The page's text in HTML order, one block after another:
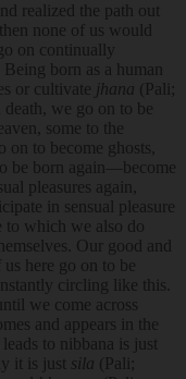
realized the path out
, then none of us would
on continually
born as a human
or cultivate jhana (Pali;
we go on to be
some to the
to become ghosts,
be born again—become
pleasures again,
in sensual pleasure
to which we also do
Our good and
us here go on to be
circling like this.
we come across
and appears in the
to nibbana is just
it is just sila (Pali;